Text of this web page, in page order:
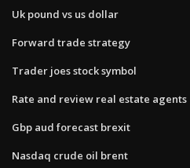
Uk pound vs us dollar
Forward trade strategy
Trader joes stock symbol
Rate and review real estate agents
Gbp aud forecast brexit
Nasdaq crude oil brent